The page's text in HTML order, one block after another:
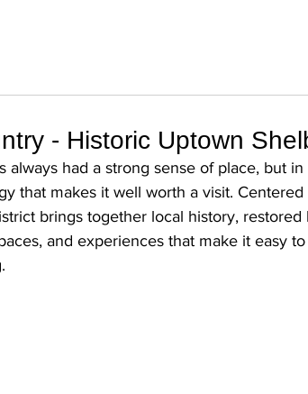
- Historic Uptown
always had a strong sense of place, but
that makes it well worth a visit. Centered
brings together local history, restored
and experiences that make it easy